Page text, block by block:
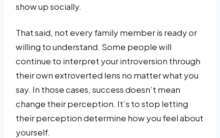
show up socially.
That said, not every family member is ready or
willing to understand. Some people will
continue to interpret your introversion through
their own extroverted lens no matter what you
say. In those cases, success doesn’t mean
change their perception. It’s to stop letting
their perception determine how you feel about
yourself.